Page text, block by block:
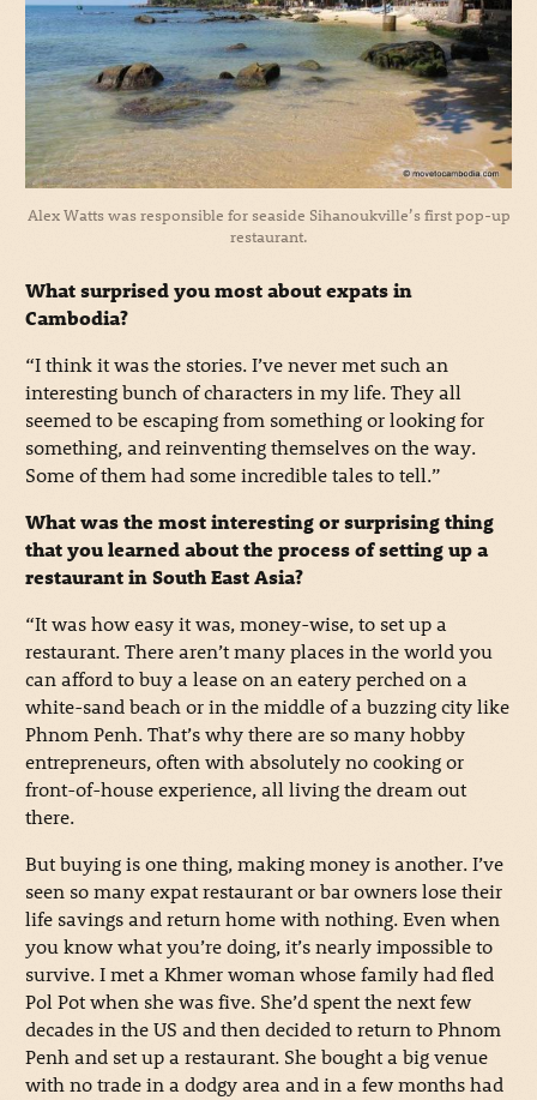
Alex Watts was responsible for seaside Sihanoukville’s first pop-up
restaurant.
What surprised you most about expats in
Cambodia?
“I think it was the stories. I’ve never met such an
interesting bunch of characters in my life. They all
seemed to be escaping from something or looking for
something, and reinventing themselves on the way.
Some of them had some incredible tales to tell.”
What was the most interesting or surprising thing
that you learned about the process of setting up a
restaurant in South East Asia?
“It was how easy it was, money-wise, to set up a
restaurant. There aren’t many places in the world you
can afford to buy a lease on an eatery perched on a
white-sand beach or in the middle of a buzzing city like
Phnom Penh. That’s why there are so many hobby
entrepreneurs, often with absolutely no cooking or
front-of-house experience, all living the dream out
there.
But buying is one thing, making money is another. I’ve
seen so many expat restaurant or bar owners lose their
life savings and return home with nothing. Even when
you know what you’re doing, it’s nearly impossible to
survive. I met a Khmer woman whose family had fled
Pol Pot when she was five. She’d spent the next few
decades in the US and then decided to return to Phnom
Penh and set up a restaurant. She bought a big venue
with no trade in a dodgy area and in a few months had